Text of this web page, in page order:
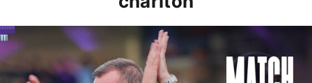
Nathan Jones: "That's the type of performance we